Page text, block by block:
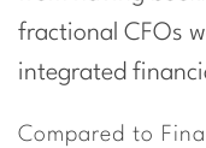
fractional CFOs
integrated
Compared to